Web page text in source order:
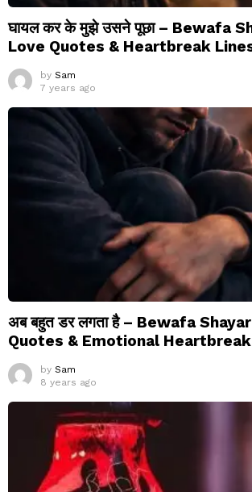
घायल कर के मुझे उसने पूछा – Bewafa
Love Quotes & Heartbreak
by Sam
7 years ago
अब बहुत डर लगता है – Bewafa
Quotes & Emotional
by Sam
8 years ago